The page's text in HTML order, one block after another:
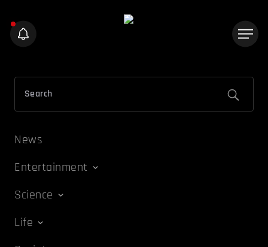
News
Entertainment
Science
Life